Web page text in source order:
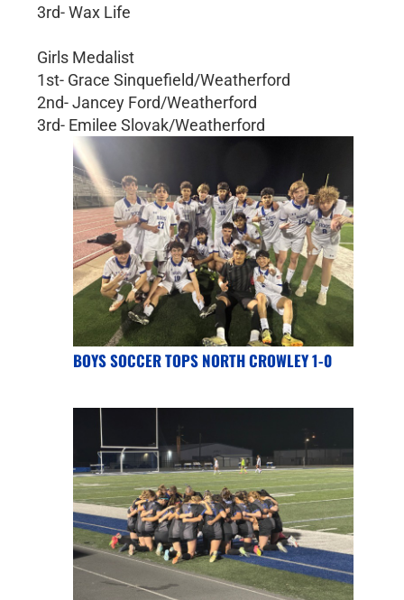
3rd- Wax Life
Girls Medalist
1st- Grace Sinquefield/Weatherford
2nd- Jancey Ford/Weatherford
3rd- Emilee Slovak/Weatherford
BOYS SOCCER TOPS NORTH CROWLEY 1-0